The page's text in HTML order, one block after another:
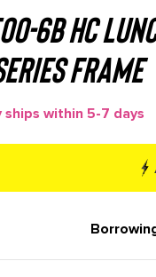
6B HC
Frame
ships within 5-7 days